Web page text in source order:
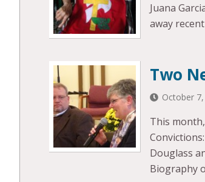
Juana
away
Two
October
This
Douglass
Biography